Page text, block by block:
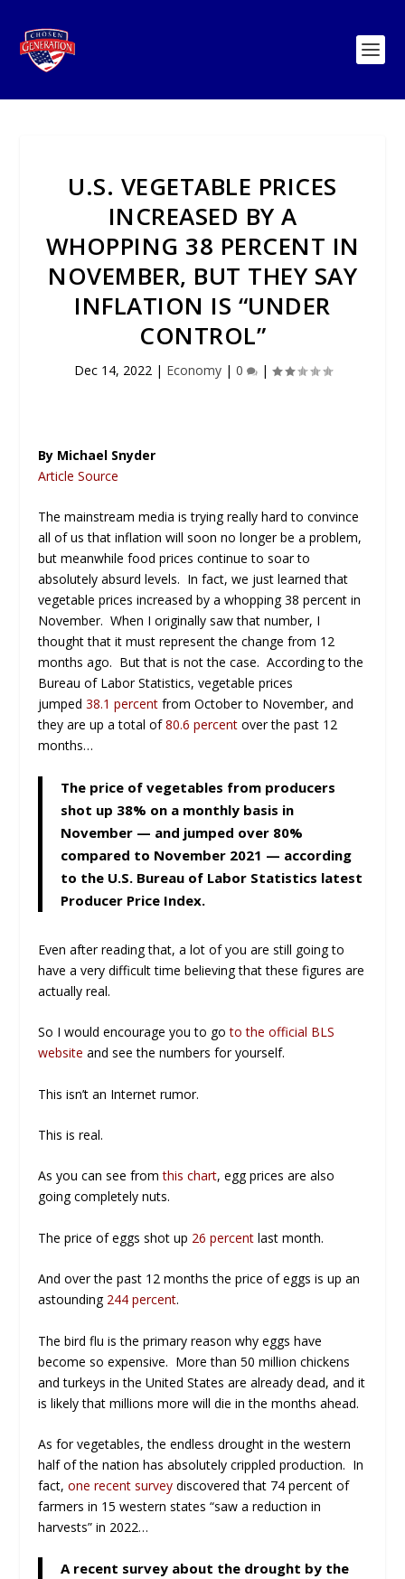
U.S. VEGETABLE PRICES
INCREASED BY A
WHOPPING 38 PERCENT IN
NOVEMBER, BUT THEY SAY
INFLATION IS “UNDER
CONTROL”
Dec 14, 2022| Economy| 0 |
By Michael Snyder
Article Source
The mainstream media is trying really hard to convince
all of us that inflation will soon no longer be a problem,
but meanwhile food prices continue to soar to
absolutely absurd levels. In fact, we just learned that
vegetable prices increased by a whopping 38 percent in
November. When I originally saw that number, I
thought that it must represent the change from 12
months ago. But that is not the case. According to the
Bureau of Labor Statistics, vegetable prices
jumped38.1 percent from October to November, and
they are up a total of80.6 percent over the past 12
months…
The price of vegetables from producers
shot up 38% on a monthly basis in
November — and jumped over 80%
compared to November 2021 — according
to the U.S. Bureau of Labor Statistics latest
Producer Price Index.
Even after reading that, a lot of you are still going to
have a very difficult time believing that these figures are
actually real.
So I would encourage you to goto the official BLS
website and see the numbers for yourself.
This isn’t an Internet rumor.
This is real.
As you can see fromthis chart, egg prices are also
going completely nuts.
The price of eggs shot up 26 percent last month.
And over the past 12 months the price of eggs is up an
astounding 244 percent.
The bird flu is the primary reason why eggs have
become so expensive. More than 50 million chickens
and turkeys in the United States are already dead, and it
is likely that millions more will die in the months ahead.
As for vegetables, the endless drought in the western
half of the nation has absolutely crippled production. In
fact,one recent survey discovered that 74 percent of
farmers in 15 western states “saw a reduction in
harvests” in 2022…
A recent survey about the drought by the